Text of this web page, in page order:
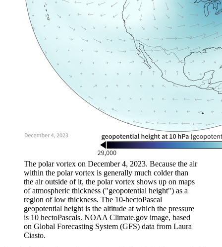
The polar vortex on December 4, 2023. Because the air
within the polar vortex is generally much colder than
the air outside of it, the polar vortex shows up on maps
of atmospheric thickness ("geopotential height") as a
region of low thickness. The 10-hectoPascal
geopotential height is the altitude at which the pressure
is 10 hectoPascals. NOAA Climate.gov image, based
on Global Forecasting System (GFS) data from Laura
Ciasto.